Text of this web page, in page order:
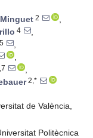
2
,
4
,
5
,
,
,
2,*
de València,
Politècnica